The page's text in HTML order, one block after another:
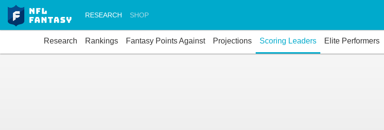
RESEARCH SHOP
Research Rankings Fantasy Points Against Projections Scoring Leaders Elite Performers